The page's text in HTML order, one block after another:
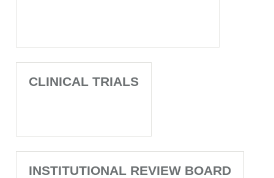
CLINICAL TRIALS
INSTITUTIONAL REVIEW BOARD